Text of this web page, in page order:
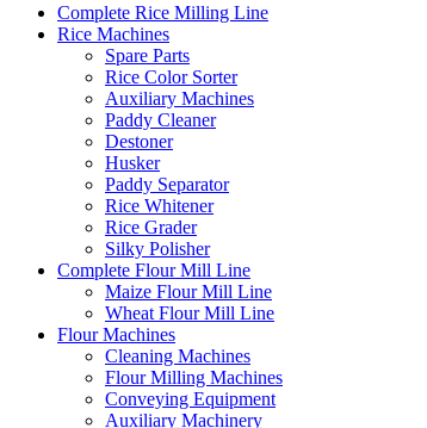
Complete Rice Milling Line
Rice Machines
Spare Parts
Rice Color Sorter
Auxiliary Machines
Paddy Cleaner
Destoner
Husker
Paddy Separator
Rice Whitener
Rice Grader
Silky Polisher
Complete Flour Mill Line
Maize Flour Mill Line
Wheat Flour Mill Line
Flour Machines
Cleaning Machines
Flour Milling Machines
Conveying Equipment
Auxiliary Machinery